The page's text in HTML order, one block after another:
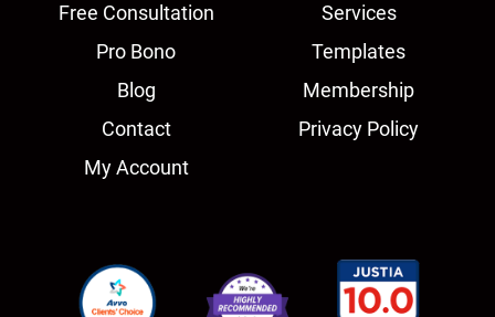
Free Consultation
Services
Pro Bono
Templates
Blog
Membership
Contact
Privacy Policy
My Account